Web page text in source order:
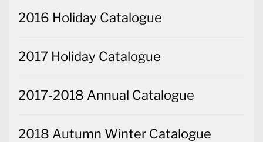
2016 Holiday Catalogue
2017 Holiday Catalogue
2017-2018 Annual Catalogue
2018 Autumn Winter Catalogue